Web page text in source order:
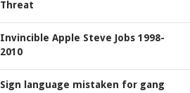
Threat
Invincible Apple Steve Jobs 1998-
2010
Sign language mistaken for gang